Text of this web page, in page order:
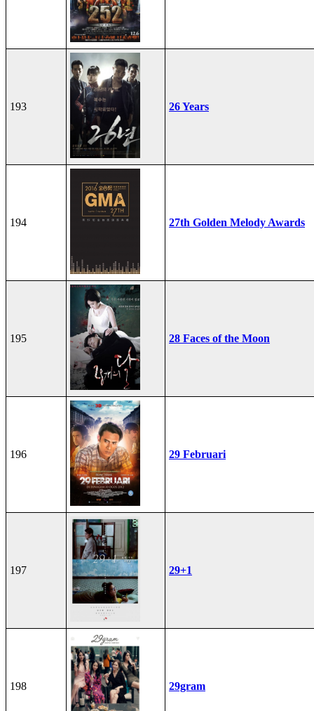
193 26 Years
194 27th Golden Melody Awards
195 28 Faces of the Moon
196 29 Februari
197 29+1
198 29gram